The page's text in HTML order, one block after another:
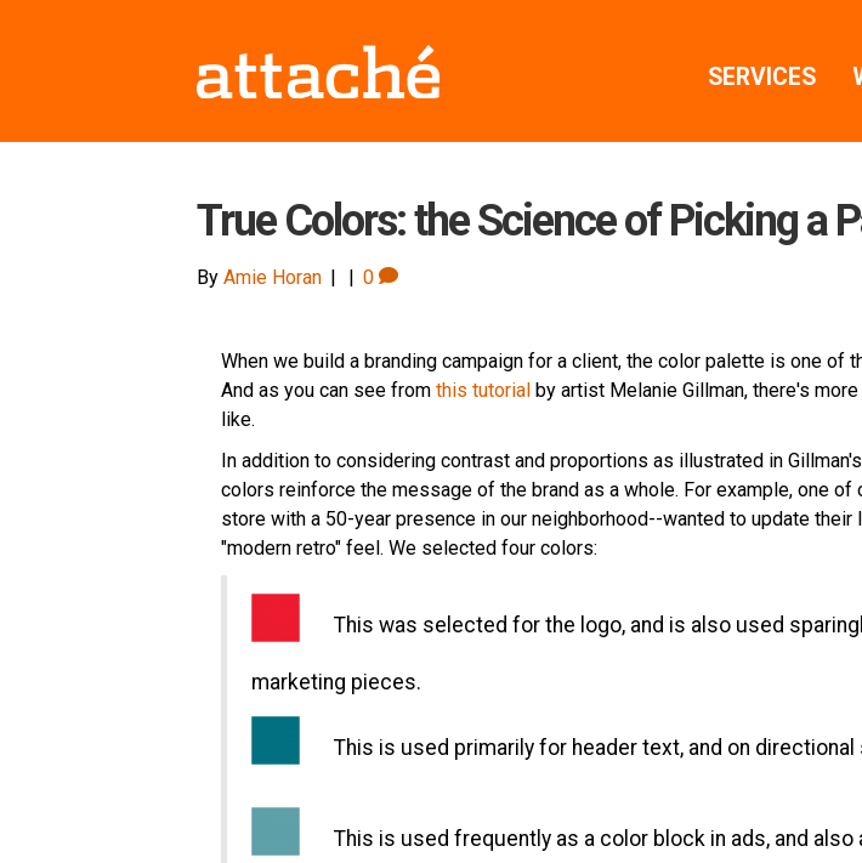
SERVICES
True Colors: the Science of Picking a
By Amie Horan | | 0
When we build a branding campaign for a client, the color palette is one of
And as you can see from this tutorial by artist Melanie Gillman, there's
like.
In addition to considering contrast and proportions as illustrated in
colors reinforce the message of the brand as a whole. For example, one
store with a 50-year presence in our neighborhood--wanted to update their
"modern retro" feel. We selected four colors:
This was selected for the logo, and is also used
marketing pieces.
This is used primarily for header text, and on
This is used frequently as a color block in ads, and